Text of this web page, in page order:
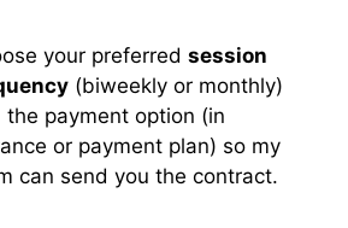
your preferred session
(biweekly or monthly)
the payment option (in
or payment plan) so my
can send you the contract.